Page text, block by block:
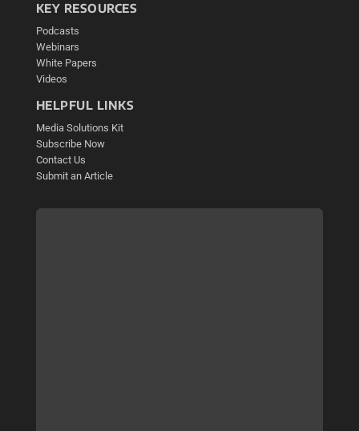
KEY RESOURCES
Podcasts
Webinars
White Papers
Videos
HELPFUL LINKS
Media Solutions Kit
Subscribe Now
Contact Us
Submit an Article